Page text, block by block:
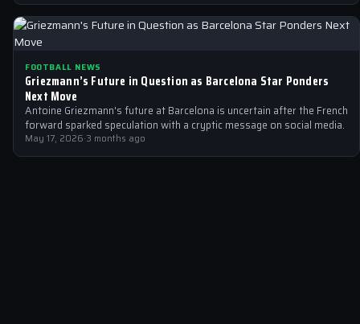
FOOTBALL NEWS
Griezmann’s Future in Question as Barcelona Star Ponders
Next Move
Antoine Griezmann's future at Barcelona is uncertain after the French
forward sparked speculation with a cryptic message on social media.
May 17, 2026·3 months ago